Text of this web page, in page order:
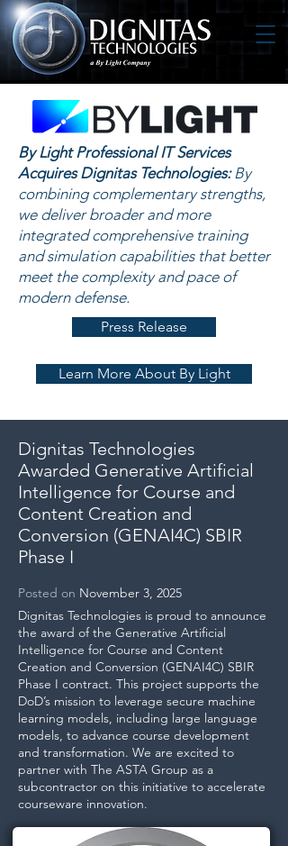
By Light Professional IT Services
Acquires Dignitas Technologies:By
combining complementary strengths,
we deliver broader and more
integrated comprehensive training
and simulation capabilities that better
meet the complexity and pace of
modern defense.
Press Release
Learn More About By Light
Dignitas Technologies
Awarded Generative Artificial
Intelligence for Course and
Content Creation and
Conversion (GENAI4C) SBIR
Phase I
Posted on November 3, 2025
Dignitas Technologies is proud to announce
the award of the Generative Artificial
Intelligence for Course and Content
Creation and Conversion (GENAI4C) SBIR
Phase I contract. This project supports the
DoD’s mission to leverage secure machine
learning models, including large language
models, to advance course development
and transformation. We are excited to
partner with The ASTA Group as a
subcontractor on this initiative to accelerate
courseware innovation.